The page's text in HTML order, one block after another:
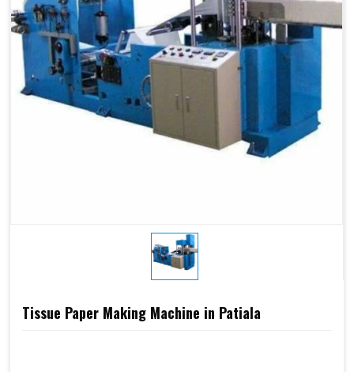
Tissue Paper Making Machine in Patiala